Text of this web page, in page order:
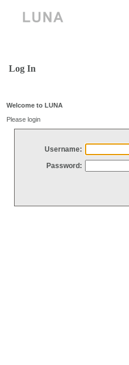
Log In
Welcome to LUNA
Please login
Username:
Password: